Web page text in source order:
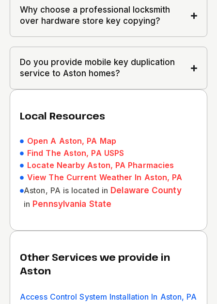
Why choose a professional locksmith
over hardware store key copying?
Do you provide mobile key duplication
service to Aston homes?
Local Resources
Open A Aston, PA Map
Find The Aston, PA USPS
Locate Nearby Aston, PA Pharmacies
View The Current Weather In Aston, PA
Aston, PA is located in Delaware County
in Pennsylvania State
Other Services we provide in
Aston
Access Control System Installation In Aston, PA